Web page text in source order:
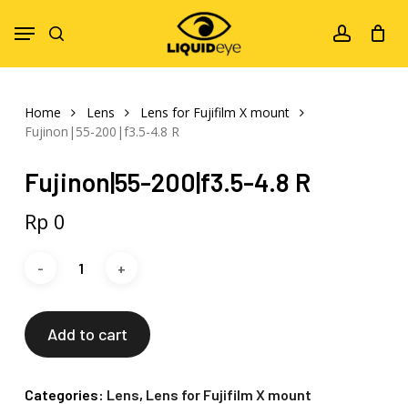
account
Menu
Home Lens
Lens for Fujifilm X mount
Fujinon|55-200|f3.5-4.8 R
Fujinon|55-200|f3.5-4.8 R
Rp 0
Add to cart
Categories: Lens, Lens for Fujifilm X mount